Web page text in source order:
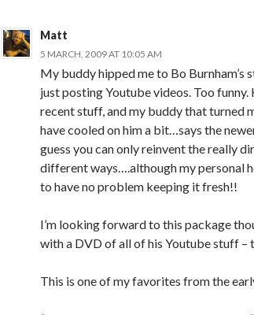
Matt
5 MARCH, 2009 AT 10:05 AM
My buddy hipped me to Bo Burnham’s
just posting Youtube videos. Too funny.
recent stuff, and my buddy that turned
have cooled on him a bit…says the
guess you can only reinvent the really
different ways….although my personal
to have no problem keeping it fresh!!
I’m looking forward to this package
with a DVD of all of his Youtube stuff –
This is one of my favorites from the